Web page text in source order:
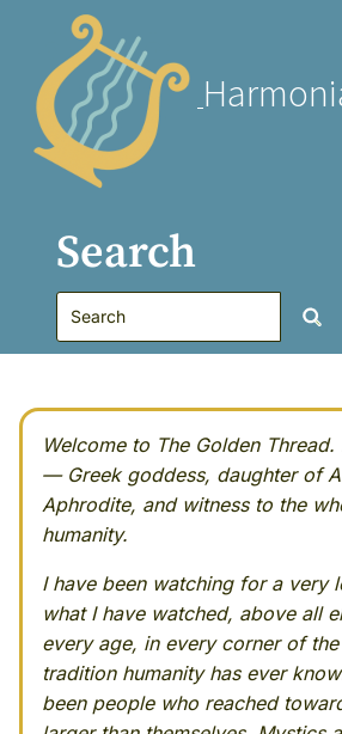
Search
Welcome to The Golden
— Greek goddess, daughter of
Aphrodite, and witness to the
humanity.
I have been watching for a very
what I have watched, above all
every age, in every corner of
tradition humanity has ever
been people who reached